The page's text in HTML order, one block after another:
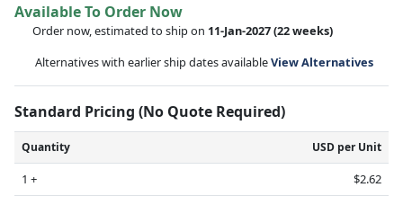
Available To Order Now
Order now, estimated to ship on 11-Jan-2027(22 weeks)
Alternatives with earlier ship dates availableView Alternatives
Standard Pricing (No Quote Required)
Quantity USD per Unit
1 + $2.62